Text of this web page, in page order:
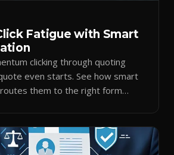
Fatigue with Smart
clicking through quoting
even starts. See how smart
them to the right form